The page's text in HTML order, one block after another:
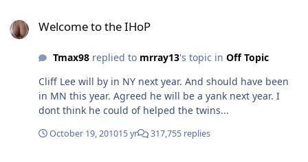
Welcome to the IHoP
Tmax98replied to mrray13's topic in Off Topic
Cliff Lee will by in NY next year. And should have been
in MN this year. Agreed he will be a yank next year. I
dont think he could of helped the twins...
October 19, 201015 yr 317,755 replies